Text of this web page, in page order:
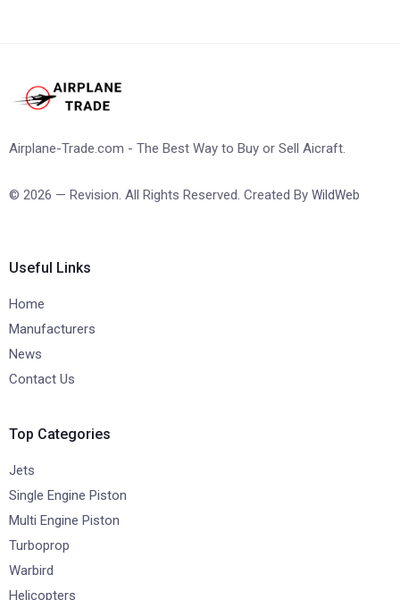
Airplane-Trade.com - The Best Way to Buy or Sell Aicraft.
© 2026 — Revision. All Rights Reserved. Created By WildWeb
Useful Links
Home
Manufacturers
News
Contact Us
Top Categories
Jets
Single Engine Piston
Multi Engine Piston
Turboprop
Warbird
Helicopters